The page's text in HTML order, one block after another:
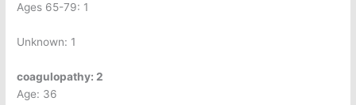
Ages 65-79: 1
Unknown: 1
coagulopathy: 2
Age: 36